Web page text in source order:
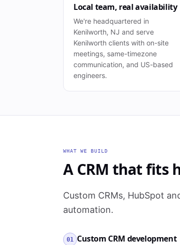
Local team, real availability
We're headquartered in
Kenilworth, NJ and serve
Kenilworth clients with on-site
meetings, same-timezone
communication, and US-based
engineers.
WHAT WE BUILD
A CRM that fits
Custom CRMs, HubSpot
automation.
01 Custom CRM development